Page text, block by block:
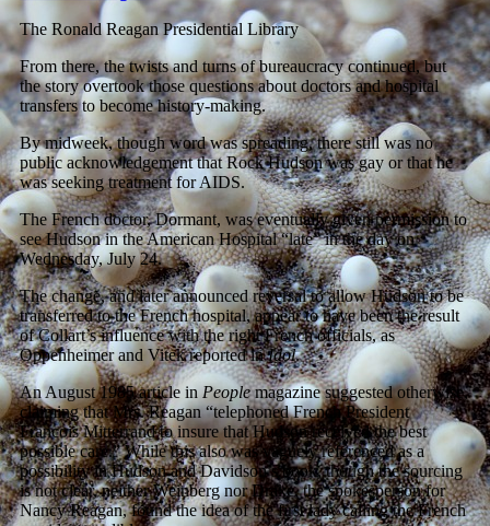
The Ronald Reagan Presidential Library
From there, the twists and turns of bureaucracy continued, but
the story overtook those questions about doctors and hospital
transfers to become history-making.
By midweek, though word was spreading, there still was no
public acknowledgement that Rock Hudson was gay or that he
was seeking treatment for AIDS.
The French doctor, Dormant, was eventually given permission to
see Hudson in the American Hospital “late” in the day on
Wednesday, July 24.
The change, and later announced reversal to allow Hudson to be
transferred to the French hospital, appear to have been the result
of Collart’s influence with the right French officials, as
Oppenheimer and Vitek reported inIdol.
An August 1985 article inPeoplemagazine suggested otherwise,
claiming that Mrs. Reagan “telephoned French President
Francois Mitterrand to insure that Hudson received the best
possible care.” While this also was vaguely referenced as a
possibility in Hudson and Davidson’s book, though the sourcing
is not clear, neither Weinberg nor Drake, the spokesperson for
Nancy Reagan, found the idea of the first lady calling the French